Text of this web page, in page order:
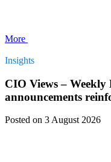
More
Insights
CIO Views –
announcements
Posted on 3 August 2026